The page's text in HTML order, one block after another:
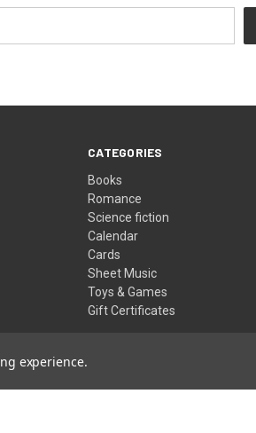
CATEGORIES
Books
Romance
Science fiction
Calendar
Cards
Sheet Music
Toys & Games
Gift Certificates
experience.